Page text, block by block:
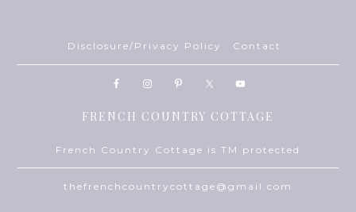
Disclosure/Privacy Policy Contact
FRENCH COUNTRY COTTAGE
French Country Cottage is TM protected
thefrenchcountrycottage@gmail.com